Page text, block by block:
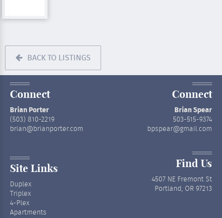
BACK TO LISTINGS
Site Links
Duplex
Triplex
4-Plex
Apartments
Connect
Brian Porter
(503) 810-2219
brian@brianporter.com
Connect
Brian Spear
503-515-9374
bpspear@gmail.com
Find Us
4507 NE Fremont St
Portland, OR 97213